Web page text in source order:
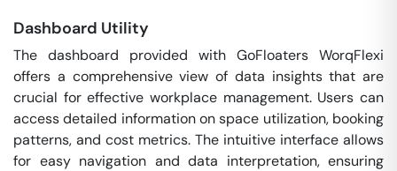
Dashboard Utility
The dashboard provided with GoFloaters WorqFlexi
offers a comprehensive view of data insights that are
crucial for effective workplace management. Users can
access detailed information on space utilization, booking
patterns, and cost metrics. The intuitive interface allows
for easy navigation and data interpretation, ensuring